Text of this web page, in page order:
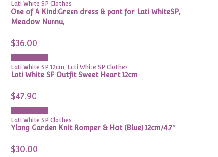
Lati White SP Clothes
One of A Kind:Green dress & pant for Lati WhiteSP,
Meadow Nunnu,
$36.00
Lati White SP 12cm, Lati White SP Clothes
Lati White SP Outfit Sweet Heart 12cm
$47.90
Lati White SP Clothes
Ylang Garden Knit Romper & Hat (Blue) 12cm/4.7″
$30.00